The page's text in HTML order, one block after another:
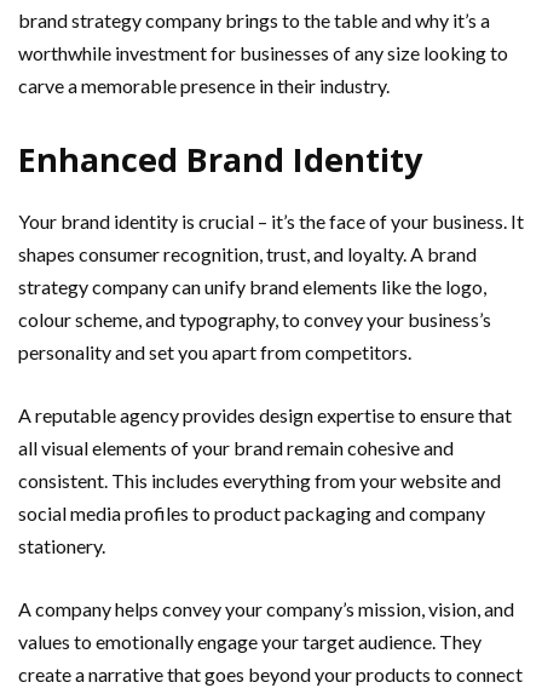
brand strategy company brings to the table and why it’s a
worthwhile investment for businesses of any size looking to
carve a memorable presence in their industry.
Enhanced Brand Identity
Your brand identity is crucial – it’s the face of your business. It
shapes consumer recognition, trust, and loyalty. A brand
strategy company can unify brand elements like the logo,
colour scheme, and typography, to convey your business’s
personality and set you apart from competitors.
A reputable agency provides design expertise to ensure that
all visual elements of your brand remain cohesive and
consistent. This includes everything from your website and
social media profiles to product packaging and company
stationery.
A company helps convey your company’s mission, vision, and
values to emotionally engage your target audience. They
create a narrative that goes beyond your products to connect